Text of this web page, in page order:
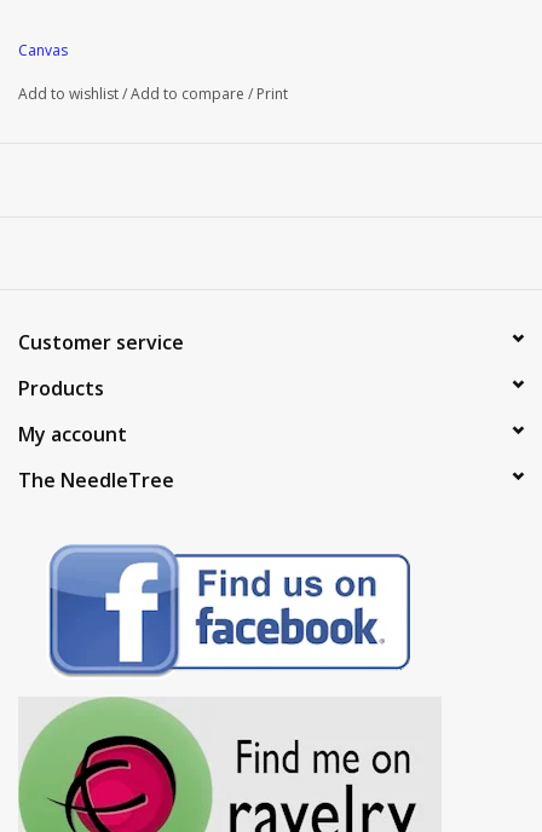
Canvas
Add to wishlist/Add to compare / Print
Customer service
Products
My account
The NeedleTree